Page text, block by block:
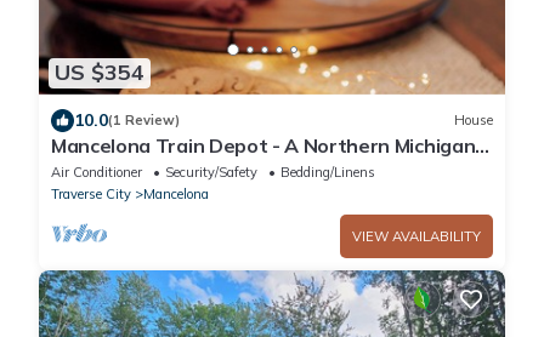
US $354
10.0(1 Review) House
Mancelona Train Depot - A Northern Michigan
Gem - 15 minutes from Boyne Mountain
Air Conditioner Security/Safety
Bedding/Linens
Traverse City
Mancelona
VIEW AVAILABILITY